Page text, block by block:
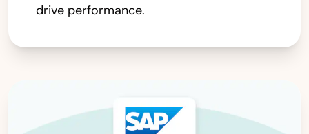
drive performance.